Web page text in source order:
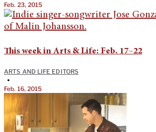
Feb. 23, 2015
This week in Arts & Life: Feb. 17–22
ARTS AND LIFE EDITORS
•
Feb. 16, 2015